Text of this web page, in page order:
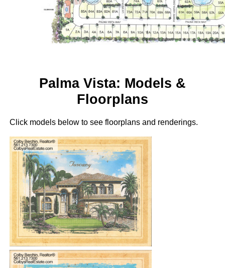
Palma Vista: Models &
Floorplans
Click models below to see floorplans and renderings.